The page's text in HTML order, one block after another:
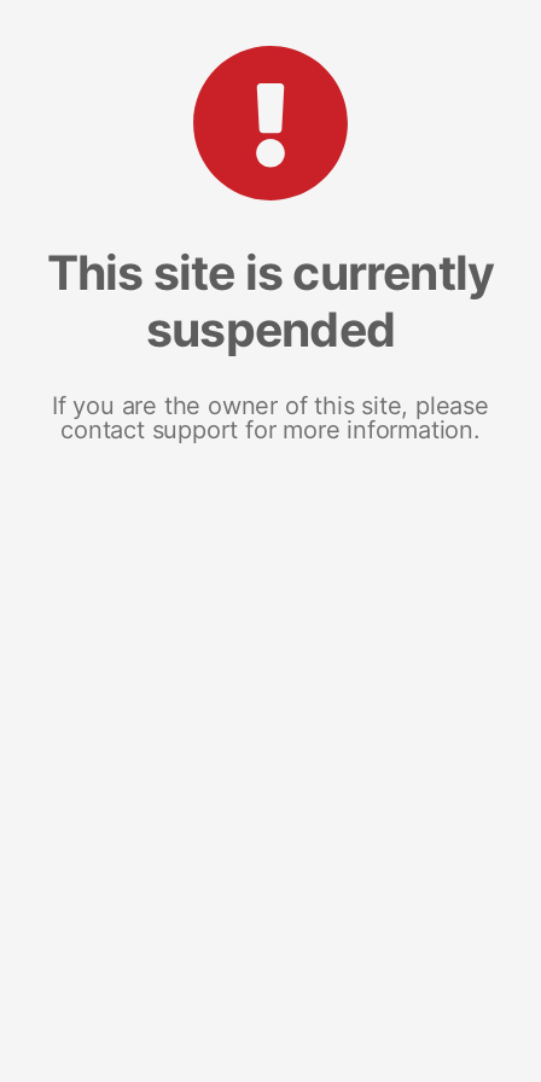
This site is currently
suspended
If you are the owner of this site, please
contact support for more information.